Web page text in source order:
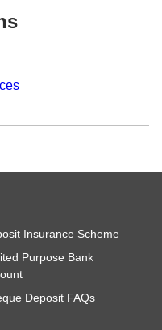
Insurance Scheme
Purpose Bank
Deposit FAQs